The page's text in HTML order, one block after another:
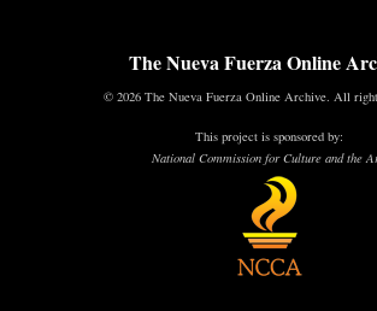
The Nueva Fuerza Online
© 2026 The Nueva Fuerza Online Archive. All
This project is sponsored by:
National Commission for Culture and the